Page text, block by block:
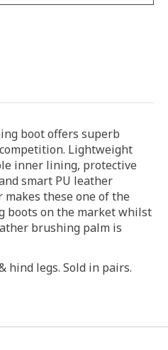
boot offers superb
Lightweight
inner lining, protective
smart PU leather
these one of the
boots on the market whilst
brushing palm is
hind legs. Sold in pairs.